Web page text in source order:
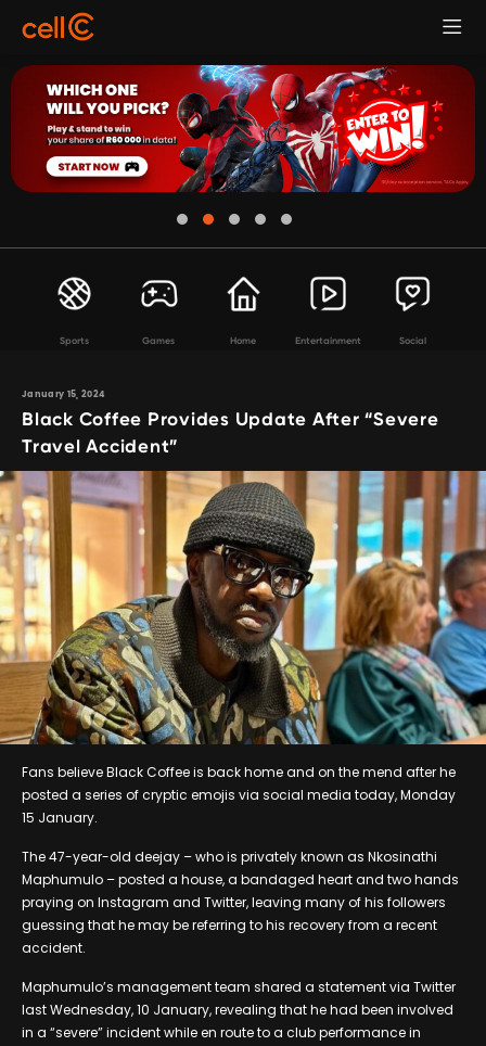
Sports Games Home Entertainment Social
January 15, 2024
Black Coffee Provides Update After “Severe
Travel Accident”
Fans believe Black Coffee is back home and on the mend after he
posted a series of cryptic emojis via social media today, Monday
15 January.
The 47-year-old deejay – who is privately known as Nkosinathi
Maphumulo – posted a house, a bandaged heart and two hands
praying on Instagram and Twitter, leaving many of his followers
guessing that he may be referring to his recovery from a recent
accident.
Maphumulo’s management team shared a statement via Twitter
last Wednesday, 10 January, revealing that he had been involved
in a “severe” incident while en route to a club performance in